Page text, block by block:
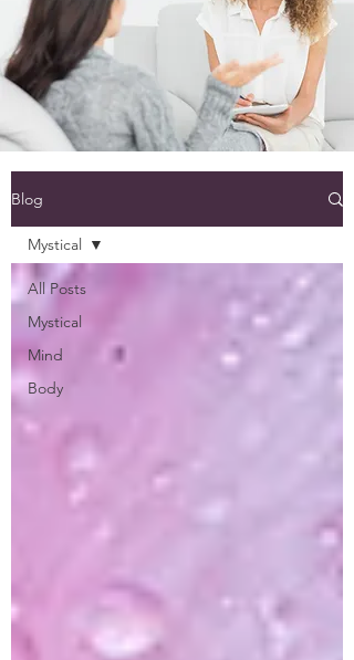
Blog
All Posts
Mystical
Mind
Body
Mystical